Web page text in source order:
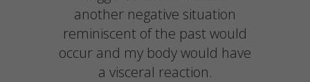
another negative situation
reminiscent of the past would
occur and my body would have
a visceral reaction.